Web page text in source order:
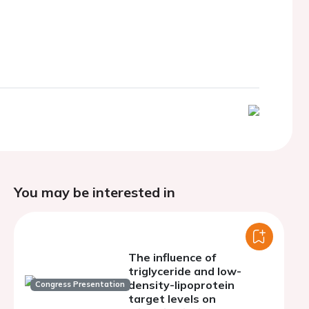
You may be interested in
Congress Presentation
The influence of
triglyceride and low-
density-lipoprotein
target levels on